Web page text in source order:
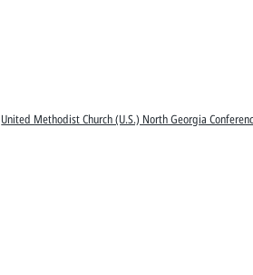
United Methodist Church (U.S.) North Georgia